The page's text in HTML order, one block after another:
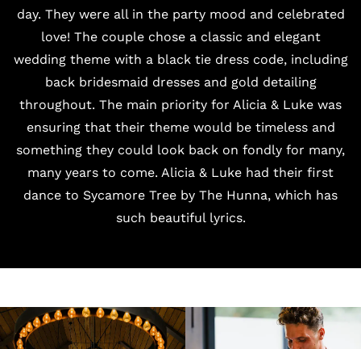
day. They were all in the party mood and celebrated
love! The couple chose a classic and elegant
wedding theme with a black tie dress code, including
back bridesmaid dresses and gold detailing
throughout. The main priority for Alicia & Luke was
ensuring that their theme would be timeless and
something they could look back on fondly for many,
many years to come. Alicia & Luke had their first
dance to Sycamore Tree by The Hunna, which has
such beautiful lyrics.